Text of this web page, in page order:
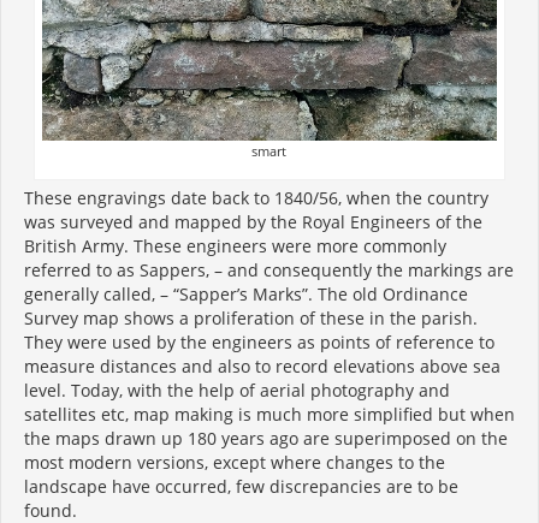
smart
These engravings date back to 1840/56, when the country
was surveyed and mapped by the Royal Engineers of the
British Army. These engineers were more commonly
referred to as Sappers, – and consequently the markings are
generally called, – “Sapper’s Marks”. The old Ordinance
Survey map shows a proliferation of these in the parish.
They were used by the engineers as points of reference to
measure distances and also to record elevations above sea
level. Today, with the help of aerial photography and
satellites etc, map making is much more simplified but when
the maps drawn up 180 years ago are superimposed on the
most modern versions, except where changes to the
landscape have occurred, few discrepancies are to be
found.